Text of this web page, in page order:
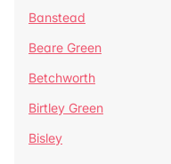
Banstead
Beare Green
Betchworth
Birtley Green
Bisley